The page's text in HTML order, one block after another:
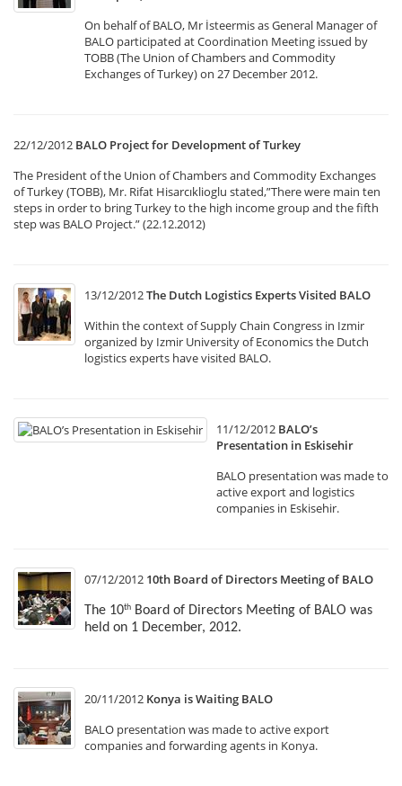
On behalf of BALO, Mr İsteermis as General Manager of
BALO participated at Coordination Meeting issued by
TOBB (The Union of Chambers and Commodity
Exchanges of Turkey) on 27 December 2012.
22/12/2012 BALO Project for Development of Turkey
The President of the Union of Chambers and Commodity Exchanges
of Turkey (TOBB), Mr. Rifat Hisarcıklioglu stated,”There were main ten
steps in order to bring Turkey to the high income group and the fifth
step was BALO Project.” (22.12.2012)
13/12/2012The Dutch Logistics Experts Visited BALO
Within the context of Supply Chain Congress in Izmir
organized by Izmir University of Economics the Dutch
logistics experts have visited BALO.
11/12/2012 BALO’s
Presentation in Eskisehir
BALO presentation was made to
active export and logistics
companies in Eskisehir.
07/12/2012 10th Board of Directors Meeting of BALO
The 10th
Board of Directors Meeting of BALO was
held on 1 December, 2012.
20/11/2012 Konya is Waiting BALO
BALO presentation was made to active export
companies and forwarding agents in Konya.